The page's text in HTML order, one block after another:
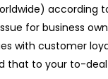
for business
with customer
that to your to-